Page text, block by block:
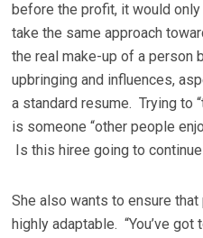
before the profit, it would
take the same approach
the real make-up of a person
upbringing and influences,
a standard resume. Trying to
is someone “other people
Is this hiree going to
She also wants to ensure
highly adaptable. “You’ve